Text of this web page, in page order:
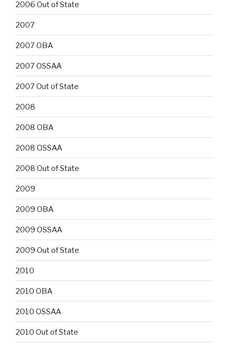
2006 Out of State
2007
2007 OBA
2007 OSSAA
2007 Out of State
2008
2008 OBA
2008 OSSAA
2008 Out of State
2009
2009 OBA
2009 OSSAA
2009 Out of State
2010
2010 OBA
2010 OSSAA
2010 Out of State